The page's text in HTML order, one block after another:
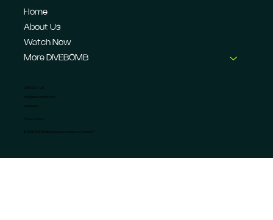
Home
About Us
Watch Now
More DIVEBOMB
CONTACT US
info@dive-bomb.com
Feedback
© 2026 DIVEBOMB Motorsport Magazine Limited. ®